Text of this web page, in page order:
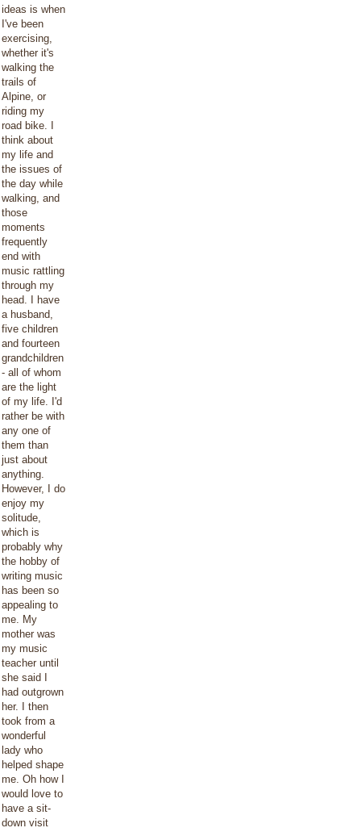
ideas is when
I've been
exercising,
whether it's
walking the
trails of
Alpine, or
riding my
road bike. I
think about
my life and
the issues of
the day while
walking, and
those
moments
frequently
end with
music rattling
through my
head. I have
a husband,
five children
and fourteen
grandchildren
- all of whom
are the light
of my life. I'd
rather be with
any one of
them than
just about
anything.
However, I do
enjoy my
solitude,
which is
probably why
the hobby of
writing music
has been so
appealing to
me. My
mother was
my music
teacher until
she said I
had outgrown
her. I then
took from a
wonderful
lady who
helped shape
me. Oh how I
would love to
have a sit-
down visit